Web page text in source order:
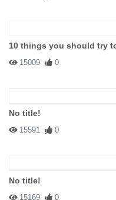
10 things you should try
15009 0
No title!
15591 0
No title!
15169 0